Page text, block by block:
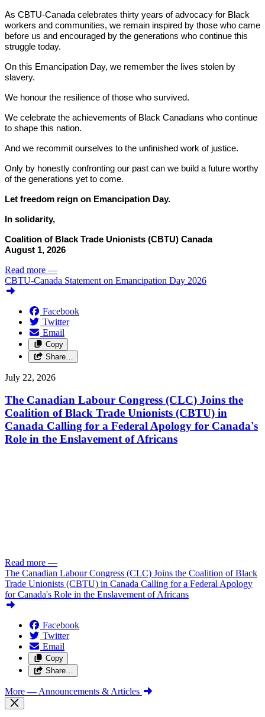
As CBTU-Canada celebrates thirty years of advocacy for Black
workers and communities, we remain inspired by those who came
before us and encouraged by the generations who continue this
struggle today.
On this Emancipation Day, we remember the lives stolen by
slavery.
We honour the resilience of those who survived.
We celebrate the achievements of Black Canadians who continue
to shape this nation.
And we recommit ourselves to the unfinished work of justice.
Only by honestly confronting our past can we build a future worthy
of the generations yet to come.
Let freedom reign on Emancipation Day.
In solidarity,
Coalition of Black Trade Unionists (CBTU) Canada
August 1, 2026
Read more —
CBTU-Canada Statement on Emancipation Day 2026
Facebook
Twitter
Email
Copy
Share…
July 22, 2026
The Canadian Labour Congress (CLC) Joins the
Coalition of Black Trade Unionists (CBTU) in
Canada Calling for a Federal Apology for Canada's
Role in the Enslavement of Africans
Read more —
The Canadian Labour Congress (CLC) Joins the Coalition of Black
Trade Unionists (CBTU) in Canada Calling for a Federal Apology
for Canada's Role in the Enslavement of Africans
Facebook
Twitter
Email
Copy
Share…
More — Announcements & Articles